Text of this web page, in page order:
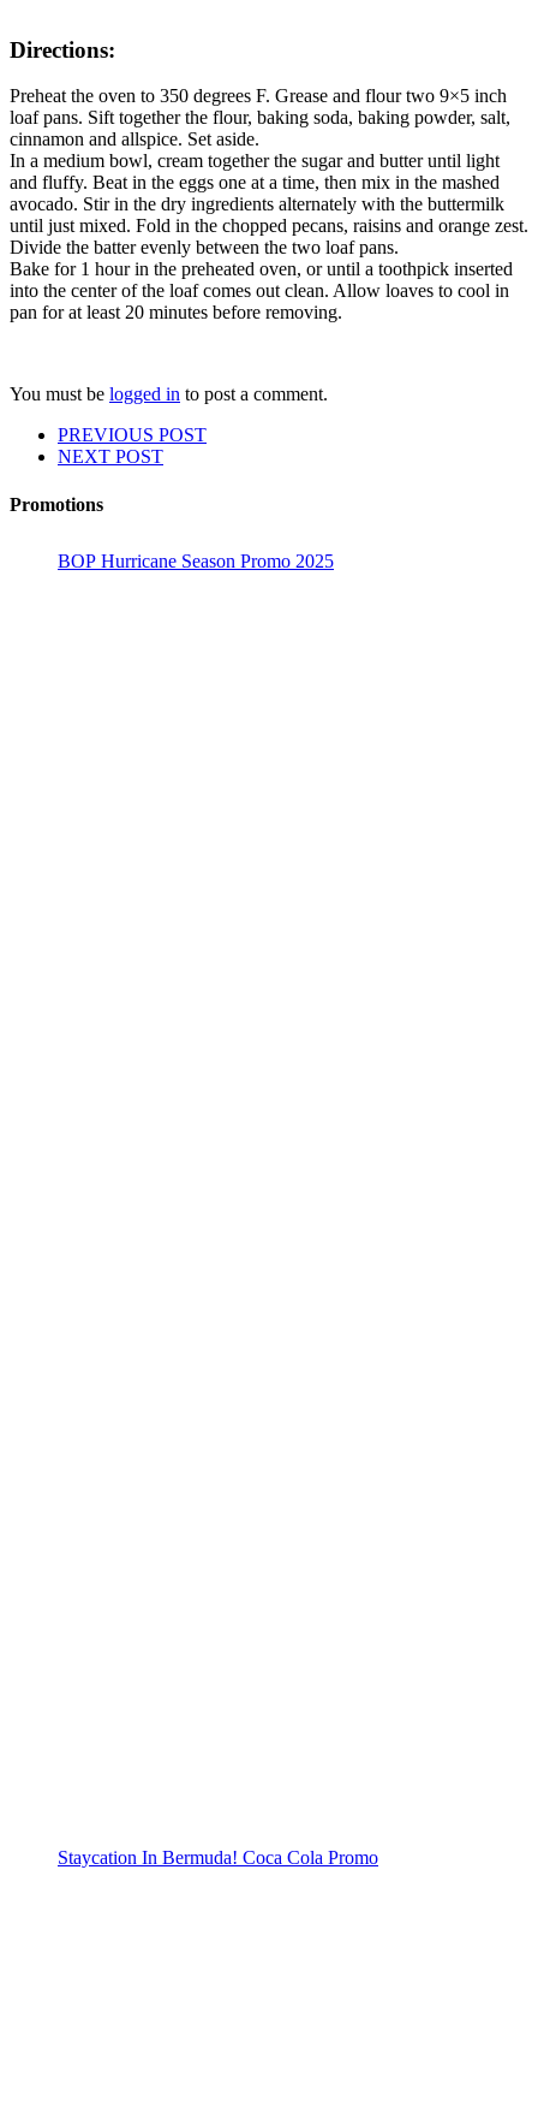
Directions:
Preheat the oven to 350 degrees F. Grease and flour two 9×5 inch
loaf pans. Sift together the flour, baking soda, baking powder, salt,
cinnamon and allspice. Set aside.
In a medium bowl, cream together the sugar and butter until light
and fluffy. Beat in the eggs one at a time, then mix in the mashed
avocado. Stir in the dry ingredients alternately with the buttermilk
until just mixed. Fold in the chopped pecans, raisins and orange zest.
Divide the batter evenly between the two loaf pans.
Bake for 1 hour in the preheated oven, or until a toothpick inserted
into the center of the loaf comes out clean. Allow loaves to cool in
pan for at least 20 minutes before removing.
You must be logged in to post a comment.
PREVIOUS POST
NEXT POST
Promotions
BOP Hurricane Season Promo 2025
Staycation In Bermuda! Coca Cola Promo